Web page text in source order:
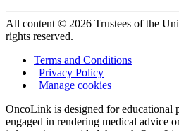
All content © 2026 Trustees of the
rights reserved.
Terms and Conditions
| Privacy Policy
| Manage cookies
OncoLink is designed for educational
engaged in rendering medical advice